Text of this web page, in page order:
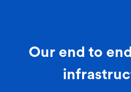
Our end to